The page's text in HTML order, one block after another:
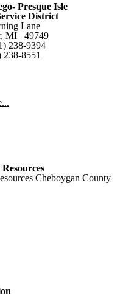
Presque Isle
District
Lane
MI 49749
238-9394
238-8551
Cheboygan County